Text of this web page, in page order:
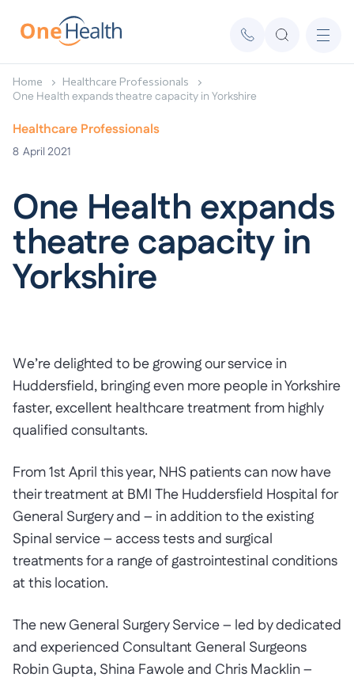
Home Healthcare Professionals
One Health expands theatre capacity in Yorkshire
Healthcare Professionals
8 April 2021
One Health expands
theatre capacity in
Yorkshire
We’re delighted to be growing our service in
Huddersfield, bringing even more people in Yorkshire
faster, excellent healthcare treatment from highly
qualified consultants.
From 1st April this year, NHS patients can now have
their treatment at BMI The Huddersfield Hospital for
General Surgery and – in addition to the existing
Spinal service – access tests and surgical
treatments for a range of gastrointestinal conditions
at this location.
The new General Surgery Service – led by dedicated
and experienced Consultant General Surgeons
Robin Gupta, Shina Fawole and Chris Macklin –